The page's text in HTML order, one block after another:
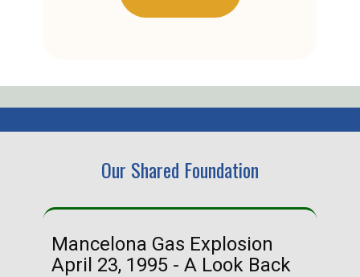
Our Shared Foundation
Mancelona Gas Explosion
April 23, 1995 - A Look Back